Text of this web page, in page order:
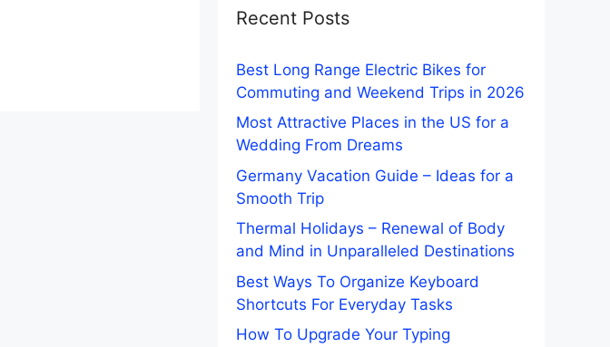
Recent Posts
Best Long Range Electric Bikes for
Commuting and Weekend Trips in 2026
Most Attractive Places in the US for a
Wedding From Dreams
Germany Vacation Guide – Ideas for a
Smooth Trip
Thermal Holidays – Renewal of Body
and Mind in Unparalleled Destinations
Best Ways To Organize Keyboard
Shortcuts For Everyday Tasks
How To Upgrade Your Typing